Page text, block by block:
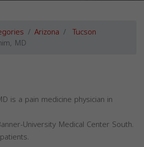
Arizona Tucson
MD
is a pain medicine physician in
University Medical Center South.